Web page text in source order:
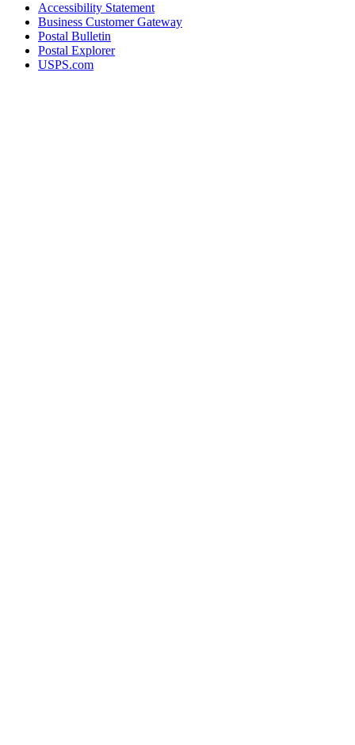
Accessibility Statement
Business Customer Gateway
Postal Bulletin
Postal Explorer
USPS.com